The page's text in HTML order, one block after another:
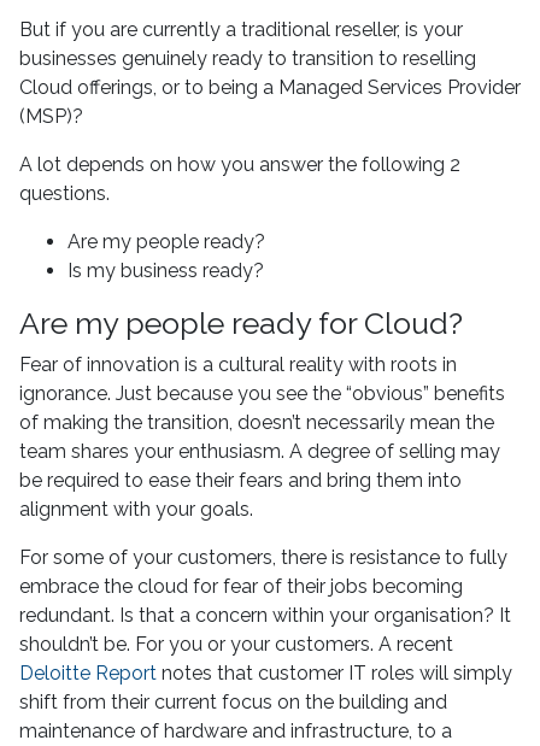
But if you are currently a traditional reseller, is your
businesses genuinely ready to transition to reselling
Cloud offerings, or to being a Managed Services Provider
(MSP)?
A lot depends on how you answer the following 2
questions.
Are my people ready?
Is my business ready?
Are my people ready for Cloud?
Fear of innovation is a cultural reality with roots in
ignorance. Just because you see the “obvious” benefits
of making the transition, doesn’t necessarily mean the
team shares your enthusiasm. A degree of selling may
be required to ease their fears and bring them into
alignment with your goals.
For some of your customers, there is resistance to fully
embrace the cloud for fear of their jobs becoming
redundant. Is that a concern within your organisation? It
shouldn’t be. For you or your customers. A recent
Deloitte Report notes that customer IT roles will simply
shift from their current focus on the building and
maintenance of hardware and infrastructure, to a